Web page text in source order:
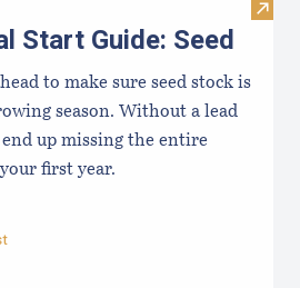
Visit
Start Guide: Seed
to make sure seed stock is
season. Without a lead
end up missing the entire
first year.